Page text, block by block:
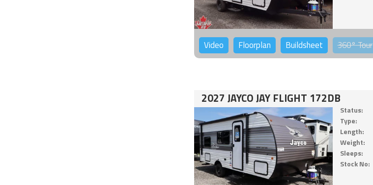
Video Floorplan Buildsheet 360°Tour
2027 JAYCO JAY FLIGHT 172DB
Status:
Type:
Length:
Weight:
Sleeps:
Stock No: